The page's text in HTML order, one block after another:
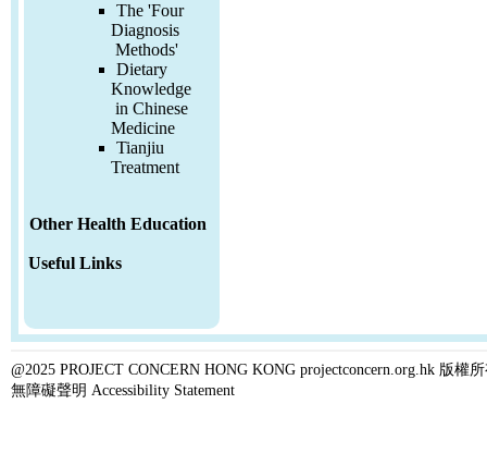
The 'Four
Diagnosis
Methods'
Dietary
Knowledge
in Chinese
Medicine
Tianjiu
Treatment
Other Health Education
Useful Links
@2025 PROJECT CONCERN HONG KONG projectconcern.org.hk 版權
無障礙聲明 Accessibility Statement